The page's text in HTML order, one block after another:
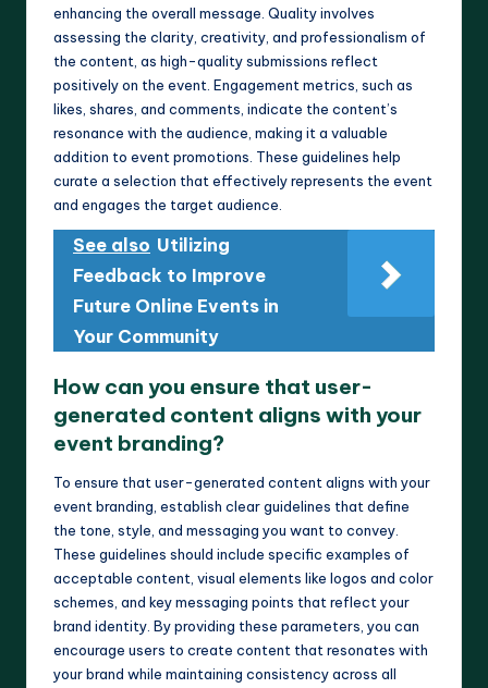
enhancing the overall message. Quality involves
assessing the clarity, creativity, and professionalism of
the content, as high-quality submissions reflect
positively on the event. Engagement metrics, such as
likes, shares, and comments, indicate the content’s
resonance with the audience, making it a valuable
addition to event promotions. These guidelines help
curate a selection that effectively represents the event
and engages the target audience.
See also Utilizing
Feedback to Improve
Future Online Events in
Your Community
How can you ensure that user-
generated content aligns with your
event branding?
To ensure that user-generated content aligns with your
event branding, establish clear guidelines that define
the tone, style, and messaging you want to convey.
These guidelines should include specific examples of
acceptable content, visual elements like logos and color
schemes, and key messaging points that reflect your
brand identity. By providing these parameters, you can
encourage users to create content that resonates with
your brand while maintaining consistency across all